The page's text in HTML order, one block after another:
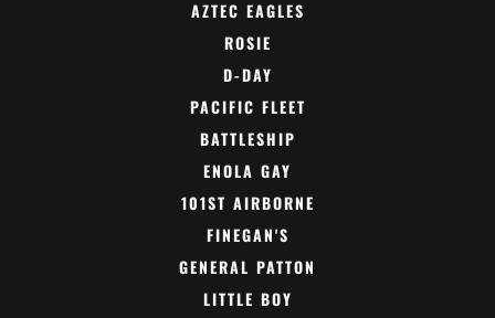
AZTEC EAGLES
ROSIE
D-DAY
PACIFIC FLEET
BATTLESHIP
ENOLA GAY
101ST AIRBORNE
FINEGAN'S
GENERAL PATTON
LITTLE BOY